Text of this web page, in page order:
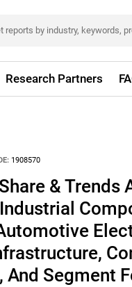
Research Partners
1908570
& Trends
Segment